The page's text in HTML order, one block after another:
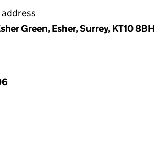
Green, Esher, Surrey, KT10 8BH